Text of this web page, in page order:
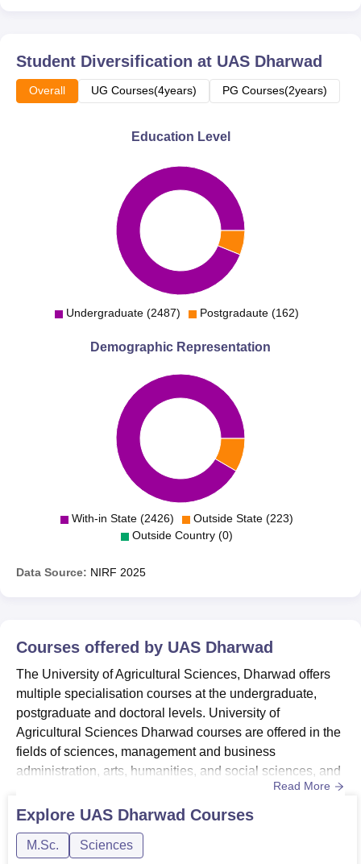
Student Diversification at UAS Dharwad
Overall UG Courses(4years) PG Courses(2years)
Education Level
Undergraduate (2487) Postgradaute (162)
Demographic Representation
With-in State (2426)
Outside State (223)
Outside Country (0)
Data Source: NIRF 2025
Courses offered by UAS Dharwad
The University of Agricultural Sciences, Dharwad offers
multiple specialisation courses at the undergraduate,
postgraduate and doctoral levels. University of
Agricultural Sciences Dharwad courses are offered in the
fields of sciences, management and business
administration, arts, humanities, and social sciences, and
animation and design.The UAS Dharwad courses include
B.Sc(Hons), M.Sc, MBA, and PhD. To get admitted to the
Agricultural Sciences Dharwad eligibility criteria for the
Read More
Explore UAS Dharwad Courses
M.Sc. Sciences